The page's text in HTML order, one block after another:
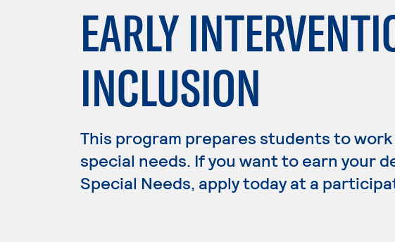
EARLY
INCLUSION
This program prepares students to
special needs. If you want to earn your
Special Needs, apply today at a